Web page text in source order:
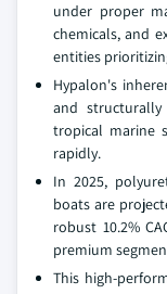
under proper
chemicals, and
entities
Hypalon's
and
tropical marine
rapidly.
In 2025,
boats are
robust 10.2%
premium
This high-